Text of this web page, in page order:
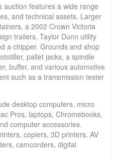
features a wide range
and technical assets. Larger
a 2002 Crown Victoria
trailers, Taylor Dunn utility
a chipper. Grounds and shop
pallet jacks, a spindle
buffer, and various automotive
such as a transmission tester
desktop computers, micro
Pros, laptops, Chromebooks,
computer accessories.
copiers, 3D printers, AV
camcorders, digital